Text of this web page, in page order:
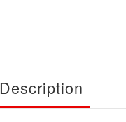
Description